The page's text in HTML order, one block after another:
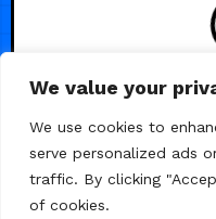
We value your
We use cookies to
serve personalized ads
traffic. By clicking
of cookies.